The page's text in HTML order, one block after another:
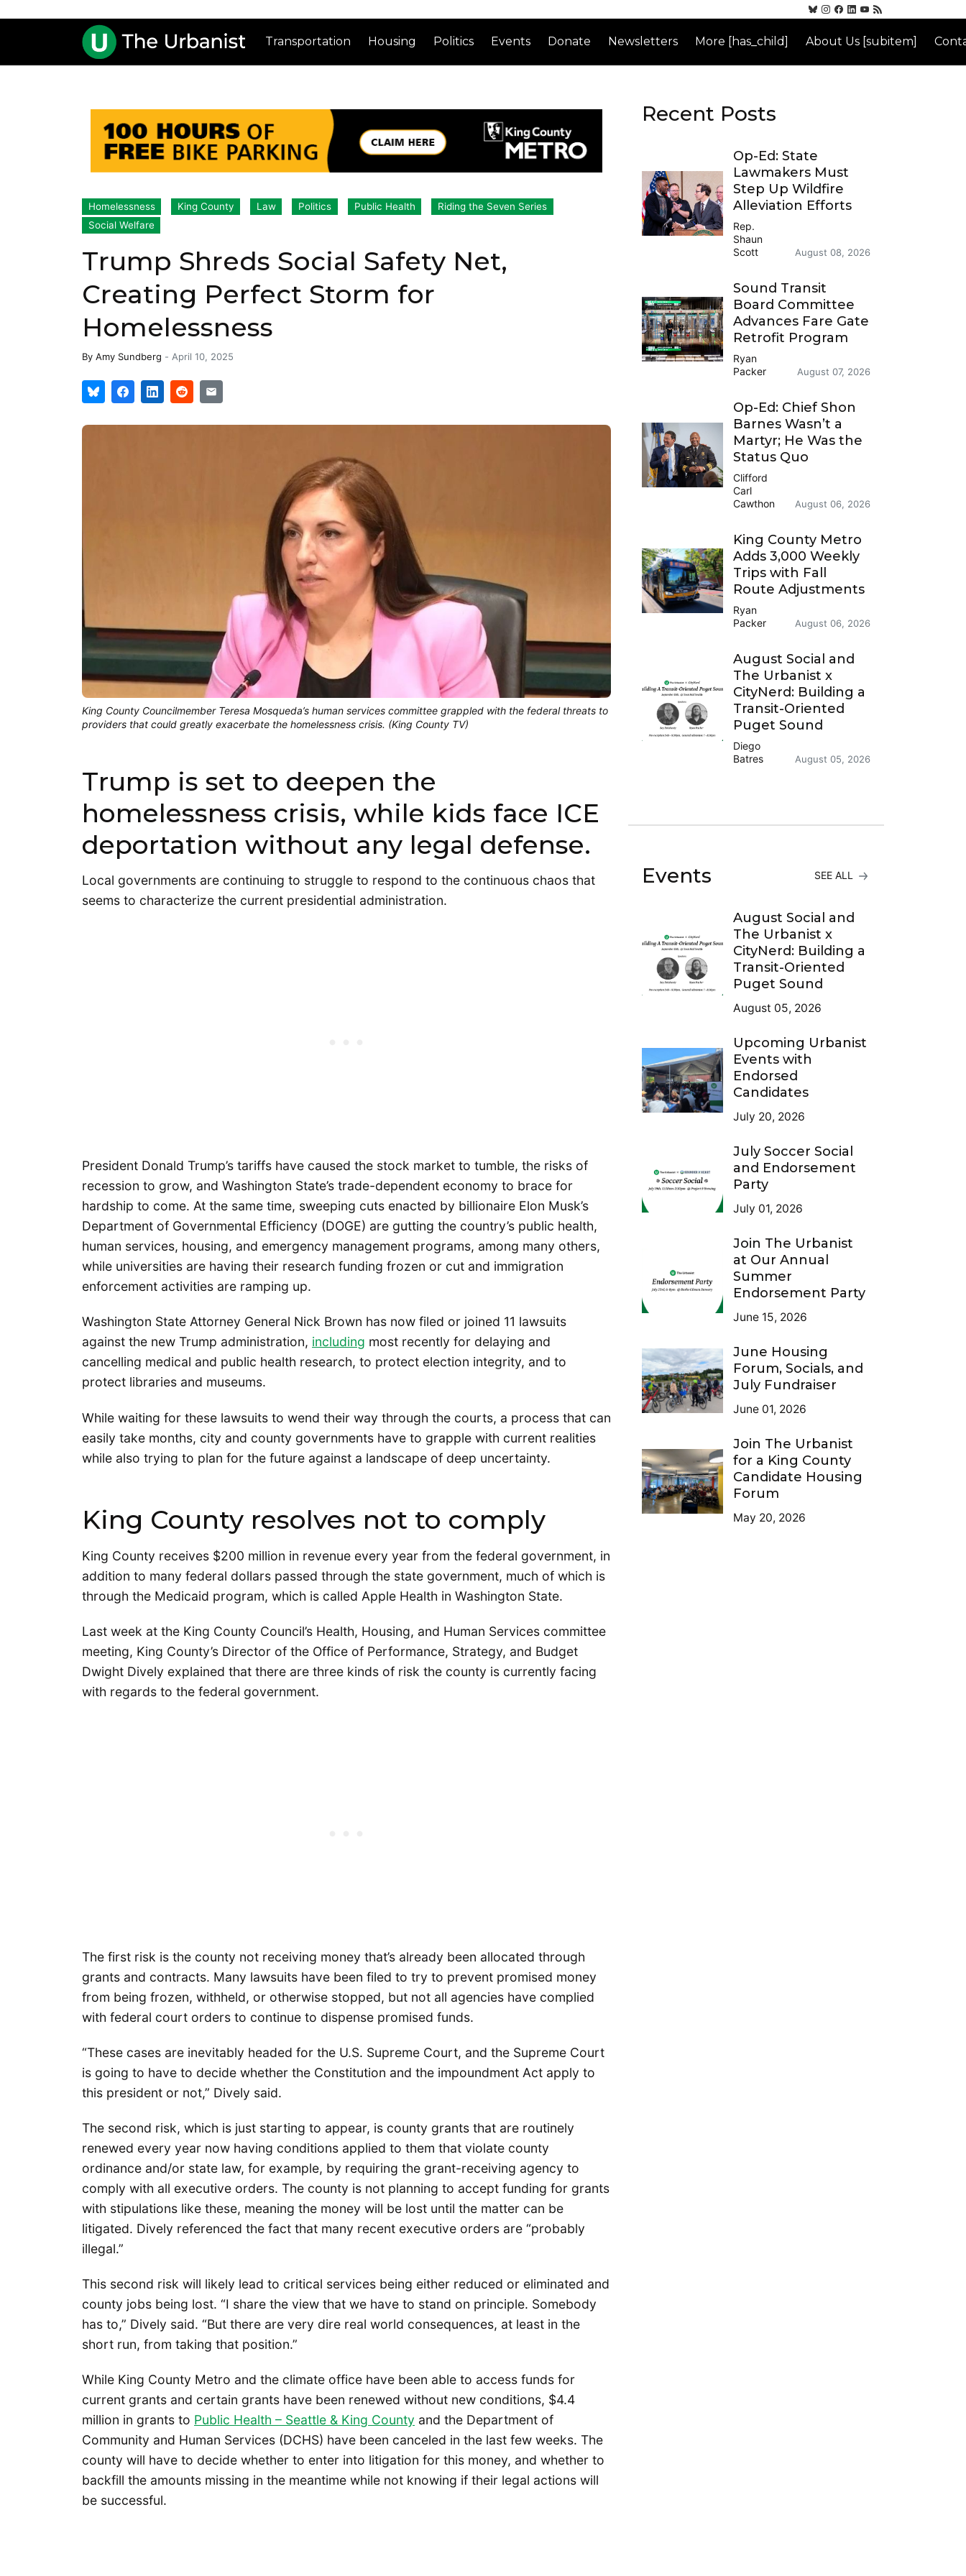
Transportation Housing Politics Events Donate Newsletters More [has_child] About Us [subitem]
Homelessness King County Law Politics Public Health
Riding the Seven Series
Social Welfare
Trump Shreds Social Safety Net,
Creating Perfect Storm for
Homelessness
By Amy Sundberg - April 10, 2025
King County Councilmember Teresa Mosqueda’s human services committee grappled with the federal threats to
providers that could greatly exacerbate the homelessness crisis. (King County TV)
Trump is set to deepen the
homelessness crisis, while kids face ICE
deportation without any legal defense.
Local governments are continuing to struggle to respond to the continuous chaos that
seems to characterize the current presidential administration.
President Donald Trump’s tariffs have caused the stock market to tumble, the risks of
recession to grow, and Washington State’s trade-dependent economy to brace for
hardship to come. At the same time, sweeping cuts enacted by billionaire Elon Musk’s
Department of Governmental Efficiency (DOGE) are gutting the country’s public health,
human services, housing, and emergency management programs, among many others,
while universities are having their research funding frozen or cut and immigration
enforcement activities are ramping up.
Washington State Attorney General Nick Brown has now filed or joined 11 lawsuits
against the new Trump administration, including most recently for delaying and
cancelling medical and public health research, to protect election integrity, and to
protect libraries and museums.
While waiting for these lawsuits to wend their way through the courts, a process that can
easily take months, city and county governments have to grapple with current realities
while also trying to plan for the future against a landscape of deep uncertainty.
King County resolves not to comply
King County receives $200 million in revenue every year from the federal government, in
addition to many federal dollars passed through the state government, much of which is
through the Medicaid program, which is called Apple Health in Washington State.
Last week at the King County Council’s Health, Housing, and Human Services committee
meeting, King County’s Director of the Office of Performance, Strategy, and Budget
Dwight Dively explained that there are three kinds of risk the county is currently facing
with regards to the federal government.
The first risk is the county not receiving money that’s already been allocated through
grants and contracts. Many lawsuits have been filed to try to prevent promised money
from being frozen, withheld, or otherwise stopped, but not all agencies have complied
with federal court orders to continue to dispense promised funds.
“These cases are inevitably headed for the U.S. Supreme Court, and the Supreme Court
is going to have to decide whether the Constitution and the impoundment Act apply to
this president or not,” Dively said.
The second risk, which is just starting to appear, is county grants that are routinely
renewed every year now having conditions applied to them that violate county
ordinance and/or state law, for example, by requiring the grant-receiving agency to
comply with all executive orders. The county is not planning to accept funding for grants
with stipulations like these, meaning the money will be lost until the matter can be
litigated. Dively referenced the fact that many recent executive orders are “probably
illegal.”
This second risk will likely lead to critical services being either reduced or eliminated and
county jobs being lost. “I share the view that we have to stand on principle. Somebody
has to,” Dively said. “But there are very dire real world consequences, at least in the
short run, from taking that position.”
While King County Metro and the climate office have been able to access funds for
current grants and certain grants have been renewed without new conditions, $4.4
million in grants to Public Health – Seattle & King County and the Department of
Community and Human Services (DCHS) have been canceled in the last few weeks. The
county will have to decide whether to enter into litigation for this money, and whether to
backfill the amounts missing in the meantime while not knowing if their legal actions will
be successful.
Recent Posts
Op-Ed: State
Lawmakers Must
Step Up Wildfire
Alleviation Efforts
Rep.
Shaun
Scott
August 08, 2026
Sound Transit
Board Committee
Advances Fare Gate
Retrofit Program
Ryan
Packer
August 07, 2026
Op-Ed: Chief Shon
Barnes Wasn’t a
Martyr; He Was the
Status Quo
Clifford
Carl
Cawthon
August 06, 2026
King County Metro
Adds 3,000 Weekly
Trips with Fall
Route Adjustments
Ryan
Packer
August 06, 2026
August Social and
The Urbanist x
CityNerd: Building a
Transit-Oriented
Puget Sound
Diego
Batres
August 05, 2026
Events SEE ALL
August Social and
The Urbanist x
CityNerd: Building a
Transit-Oriented
Puget Sound
August 05, 2026
Upcoming Urbanist
Events with
Endorsed
Candidates
July 20, 2026
July Soccer Social
and Endorsement
Party
July 01, 2026
Join The Urbanist
at Our Annual
Summer
Endorsement Party
June 15, 2026
June Housing
Forum, Socials, and
July Fundraiser
June 01, 2026
Join The Urbanist
for a King County
Candidate Housing
Forum
May 20, 2026